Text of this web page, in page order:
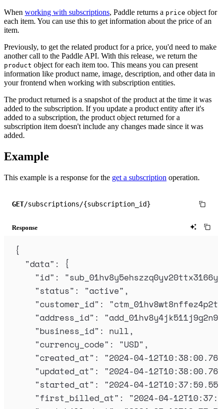
When working with subscriptions, Paddle returns a price object for
each item. You can use this to get information about the price of an
item.
Previously, to get the related product for a price, you'd need to make
another call to the Paddle API. With this release, we return the
product object for each item too. This means you can present
information like product name, image, description, and other data in
your frontend when working with subscription entities.
The product returned is a snapshot of the product at the time it was
added to the subscription. If you update a product entity after it's
added to a subscription, the product object returned for a
subscription item doesn't include any changes made since it was
added.
Example
This example is a response for the get a subscription operation.
GET/subscriptions/{subscription_id}
Response
{
"data" :
{
"id" : "sub_01hv8y5ehszzq0yv20ttx3166y
"status" : "active" ,
"customer_id" : "
"address_id" : "
"business_id" : null ,
"currency_code" : "USD" ,
"created_at" : "2024-04-
"updated_at" : "2024-04-
"started_at" : "2024-04-
"first_billed_at" : "2024-04-